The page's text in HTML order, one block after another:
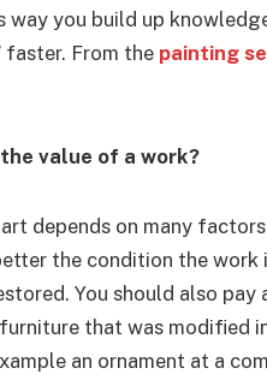
way you build up
faster. From the painting
value of a work?
depends on many
the condition the work
You should also
that was modified
an ornament at a